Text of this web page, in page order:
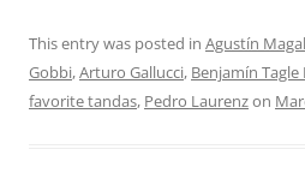
This entry was posted in Agustín
Gobbi,Arturo Gallucci, Benjamín Tagle
favorite tandas, Pedro Laurenzon